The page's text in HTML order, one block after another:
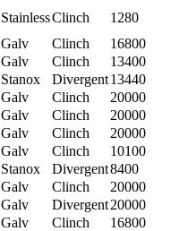
StainlessClinch
1280
Galv Clinch
16800
Galv Clinch
13400
Stanox Divergent13440
Galv Clinch
20000
Galv Clinch
20000
Galv Clinch
20000
Galv Clinch
10100
Stanox Divergent8400
Galv Clinch
20000
Galv Divergent20000
Galv Clinch
16800